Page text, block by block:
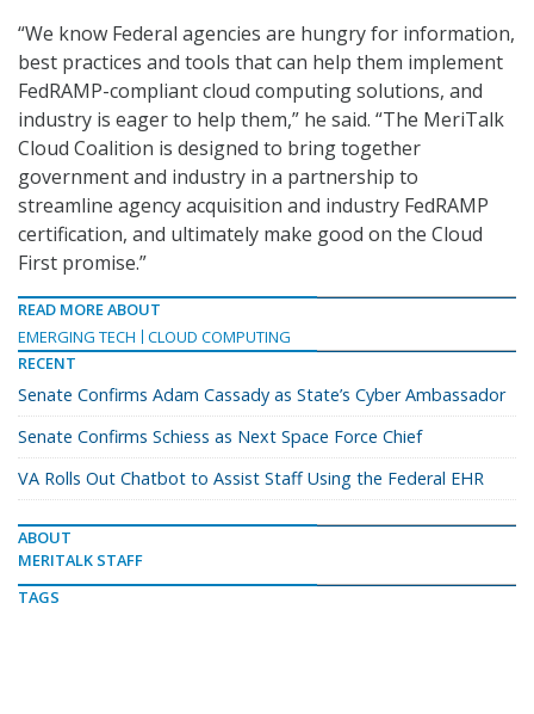
“We know Federal agencies are hungry for information,
best practices and tools that can help them implement
FedRAMP-compliant cloud computing solutions, and
industry is eager to help them,” he said. “The MeriTalk
Cloud Coalition is designed to bring together
government and industry in a partnership to
streamline agency acquisition and industry FedRAMP
certification, and ultimately make good on the Cloud
First promise.”
READ MORE ABOUT
EMERGING TECH
CLOUD COMPUTING
RECENT
Senate Confirms Adam Cassady as State’s Cyber Ambassador
Senate Confirms Schiess as Next Space Force Chief
VA Rolls Out Chatbot to Assist Staff Using the Federal EHR
ABOUT
MERITALK STAFF
TAGS